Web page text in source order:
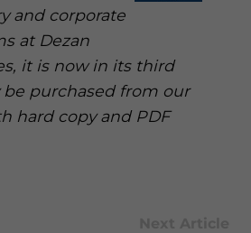
and corporate
at Dezan
it is now in its third
purchased from our
hard copy and PDF